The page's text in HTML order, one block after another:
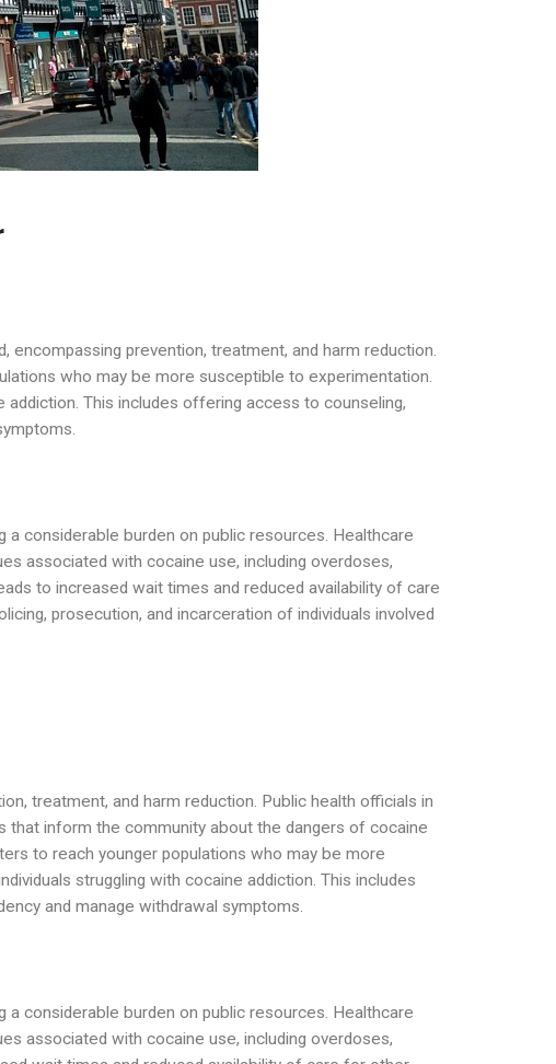
encompassing prevention, treatment, and harm reduction.
who may be more susceptible to experimentation.
This includes offering access to counseling,
a considerable burden on public resources. Healthcare
associated with cocaine use, including overdoses,
to increased wait times and reduced availability of care
prosecution, and incarceration of individuals involved
treatment, and harm reduction. Public health officials in
that inform the community about the dangers of cocaine
to reach younger populations who may be more
struggling with cocaine addiction. This includes
and manage withdrawal symptoms.
considerable burden on public resources. Healthcare
associated with cocaine use, including overdoses,